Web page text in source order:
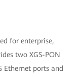
for enterprise,
two XGS-PON
Ethernet ports and